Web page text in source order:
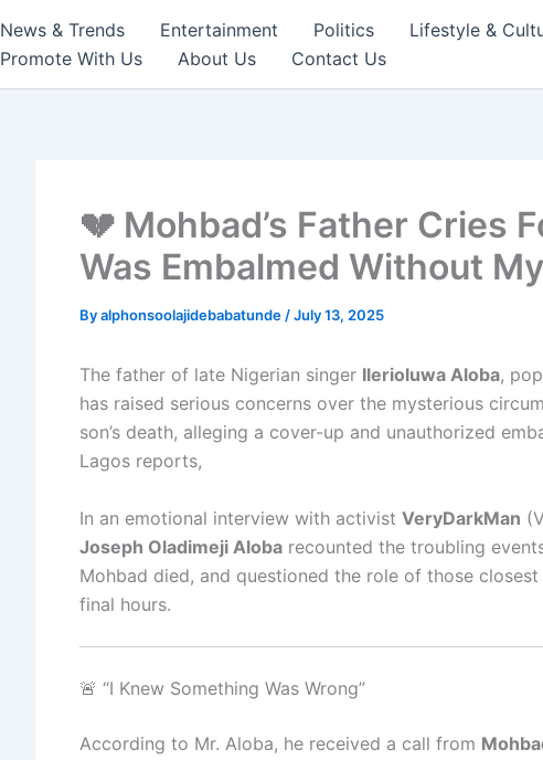
News & Trends Entertainment Politics Lifestyle &
Promote With Us
About Us Contact Us
💔 Mohbad’s Father Cries
Was Embalmed Without
Byalphonsoolajidebabatunde /July 13, 2025
The father of late Nigerian singer Ilerioluwa Aloba,
has raised serious concerns over the mysterious
son’s death, alleging a cover-up and unauthorized
Lagos reports,
In an emotional interview with activist VeryDarkMan
Joseph Oladimeji Aloba recounted the troubling
Mohbad died, and questioned the role of those
final hours.
🚨 “I Knew Something Was Wrong”
According to Mr. Aloba, he received a call from